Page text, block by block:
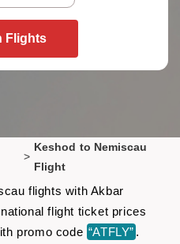
Flights
>
Keshod to Nemiscau
Flight
flights with Akbar
flight ticket prices
promo code “ATFLY” .